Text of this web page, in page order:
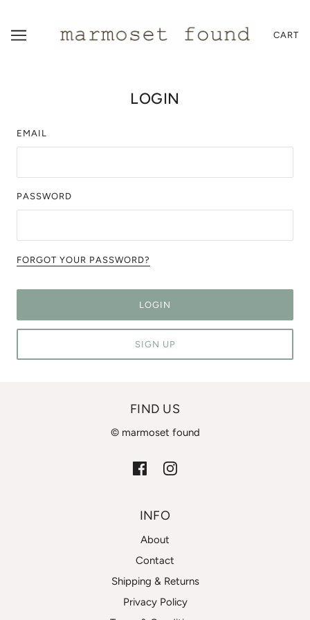
CART
LOGIN
EMAIL
PASSWORD
FORGOT YOUR PASSWORD?
LOGIN
SIGN UP
FIND US
© marmoset found
INFO
About
Contact
Shipping & Returns
Privacy Policy